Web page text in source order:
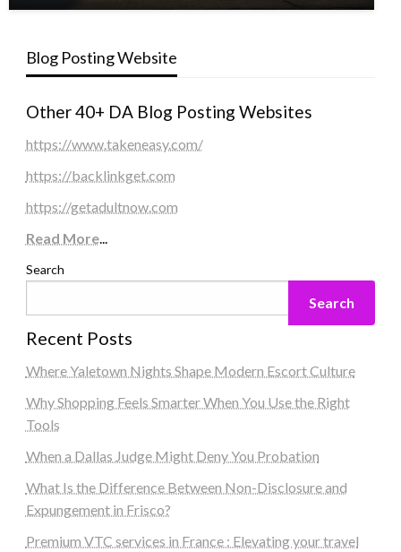
Blog Posting Website
Other 40+ DA Blog Posting Websites
https://www.takeneasy.com/
https://backlinkget.com
https://getadultnow.com
Read More...
Search
Search
Recent Posts
Where Yaletown Nights Shape Modern Escort Culture
Why Shopping Feels Smarter When You Use the Right
Tools
When a Dallas Judge Might Deny You Probation
What Is the Difference Between Non-Disclosure and
Expungement in Frisco?
Premium VTC services in France : Elevating your travel